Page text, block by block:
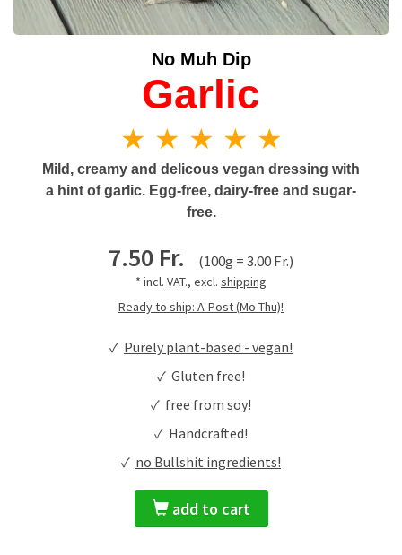
No Muh Dip
Garlic
★ ★ ★ ★ ★
Mild, creamy and delicous vegan dressing with
a hint of garlic. Egg-free, dairy-free and sugar-
free.
7.50 Fr. (100g = 3.00 Fr.)
* incl. VAT., excl. shipping
Ready to ship: A-Post (Mo-Thu)!
✓ Purely plant-based - vegan!
✓ Gluten free!
✓ free from soy!
✓ Handcrafted!
✓ no Bullshit ingredients!
add to cart